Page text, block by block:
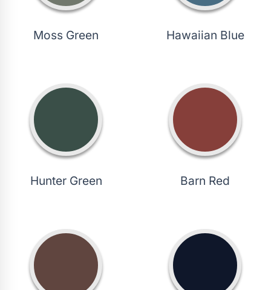
Moss Green Hawaiian Blue
Hunter Green Barn Red